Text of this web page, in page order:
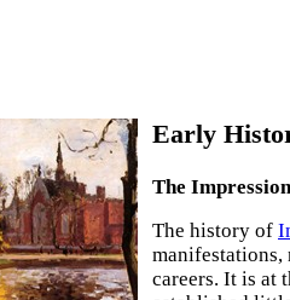
Early
The
The history of
careers. It is at